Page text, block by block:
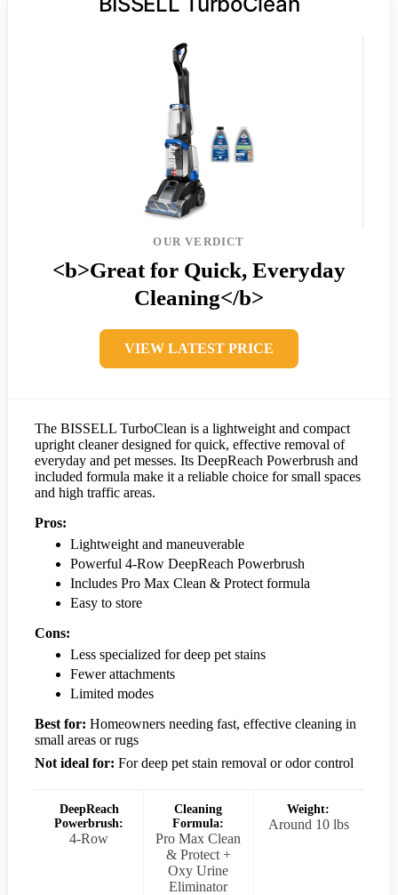
OUR VERDICT
<b>Great for Quick, Everyday
Cleaning</b>
VIEW LATEST PRICE
The BISSELL TurboClean is a lightweight and compact
upright cleaner designed for quick, effective removal of
everyday and pet messes. Its DeepReach Powerbrush and
included formula make it a reliable choice for small spaces
and high traffic areas.
Pros:
Lightweight and maneuverable
Powerful 4-Row DeepReach Powerbrush
Includes Pro Max Clean & Protect formula
Easy to store
Cons:
Less specialized for deep pet stains
Fewer attachments
Limited modes
Best for: Homeowners needing fast, effective cleaning in
small areas or rugs
Not ideal for: For deep pet stain removal or odor control
DeepReach
Powerbrush:
4-Row
Cleaning
Formula:
Pro Max Clean
& Protect +
Oxy Urine
Eliminator
Weight:
Around 10 lbs